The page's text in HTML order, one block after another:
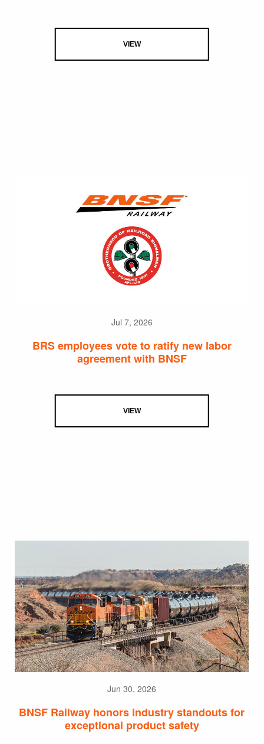
VIEW
Jul 7, 2026
BRS employees vote to ratify new labor
agreement with BNSF
VIEW
Jun 30, 2026
BNSF Railway honors industry standouts for
exceptional product safety